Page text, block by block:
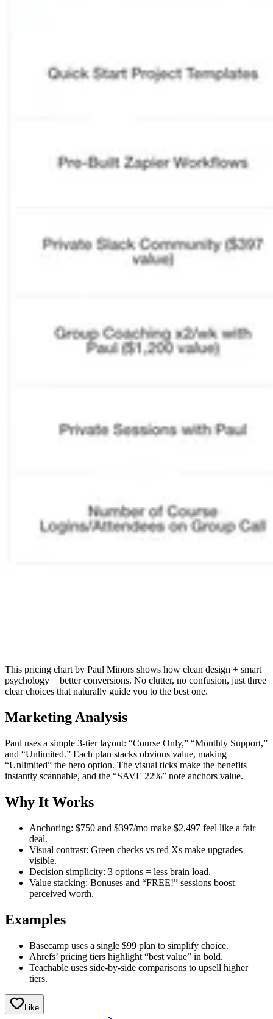
This pricing chart by Paul Minors shows how clean design + smart
psychology = better conversions. No clutter, no confusion, just three
clear choices that naturally guide you to the best one.
Marketing Analysis
Paul uses a simple 3-tier layout: “Course Only,” “Monthly Support,”
and “Unlimited.” Each plan stacks obvious value, making
“Unlimited” the hero option. The visual ticks make the benefits
instantly scannable, and the “SAVE 22%” note anchors value.
Why It Works
Anchoring: $750 and $397/mo make $2,497 feel like a fair
deal.
Visual contrast: Green checks vs red Xs make upgrades
visible.
Decision simplicity: 3 options = less brain load.
Value stacking: Bonuses and “FREE!” sessions boost
perceived worth.
Examples
Basecamp uses a single $99 plan to simplify choice.
Ahrefs’ pricing tiers highlight “best value” in bold.
Teachable uses side-by-side comparisons to upsell higher
tiers.
Like